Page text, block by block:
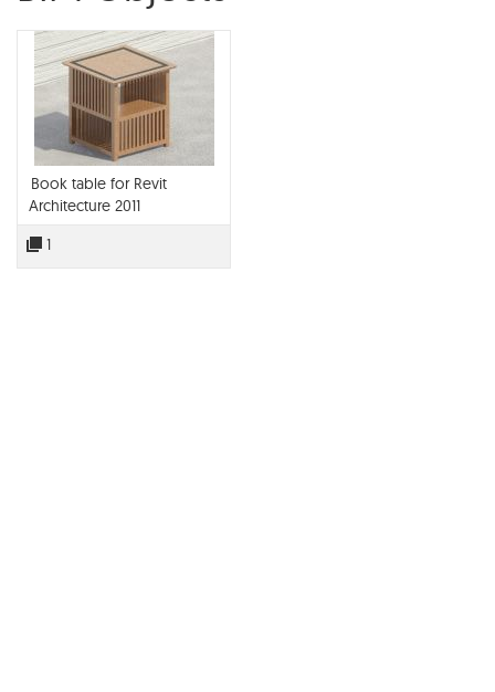
Book table for Revit
Architecture 2011
1